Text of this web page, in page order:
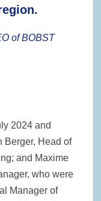
of BOBST
2024 and
Berger, Head of
and Maxime
who were
Manager of